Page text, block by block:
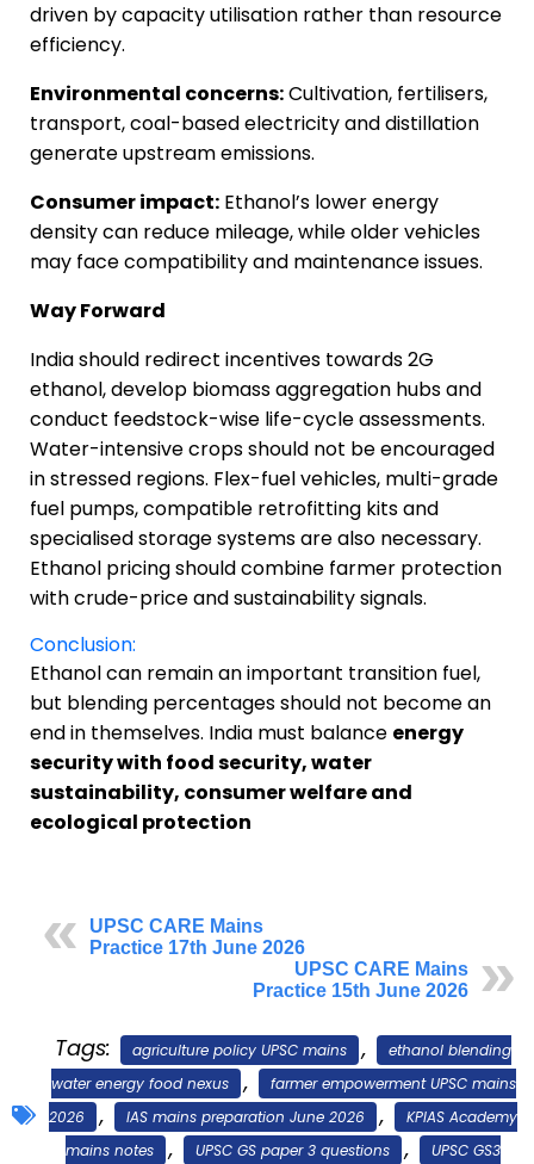
driven by capacity utilisation rather than resource
efficiency.
Environmental concerns:Cultivation, fertilisers,
transport, coal-based electricity and distillation
generate upstream emissions.
Consumer impact: Ethanol’s lower energy
density can reduce mileage, while older vehicles
may face compatibility and maintenance issues.
Way Forward
India should redirect incentives towards 2G
ethanol, develop biomass aggregation hubs and
conduct feedstock-wise life-cycle assessments.
Water-intensive crops should not be encouraged
in stressed regions. Flex-fuel vehicles, multi-grade
fuel pumps, compatible retrofitting kits and
specialised storage systems are also necessary.
Ethanol pricing should combine farmer protection
with crude-price and sustainability signals.
Conclusion:
Ethanol can remain an important transition fuel,
but blending percentages should not become an
end in themselves. India must balance energy
security with food security, water
sustainability, consumer welfare and
ecological protection
UPSC CARE Mains
Practice 17th June 2026
UPSC CARE Mains
Practice 15th June 2026
Tags: agriculture policy UPSC mains ,
ethanol blending
water energy food nexus
,
farmer empowerment UPSC mains
2026
, IAS mains preparation June 2026 ,
KPIAS Academy
mains notes
, UPSC GS paper 3 questions ,
UPSC GS3